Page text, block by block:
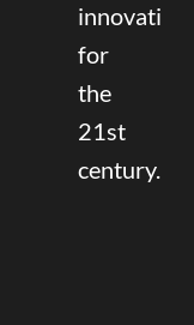
innovation
for
the
21st
century.